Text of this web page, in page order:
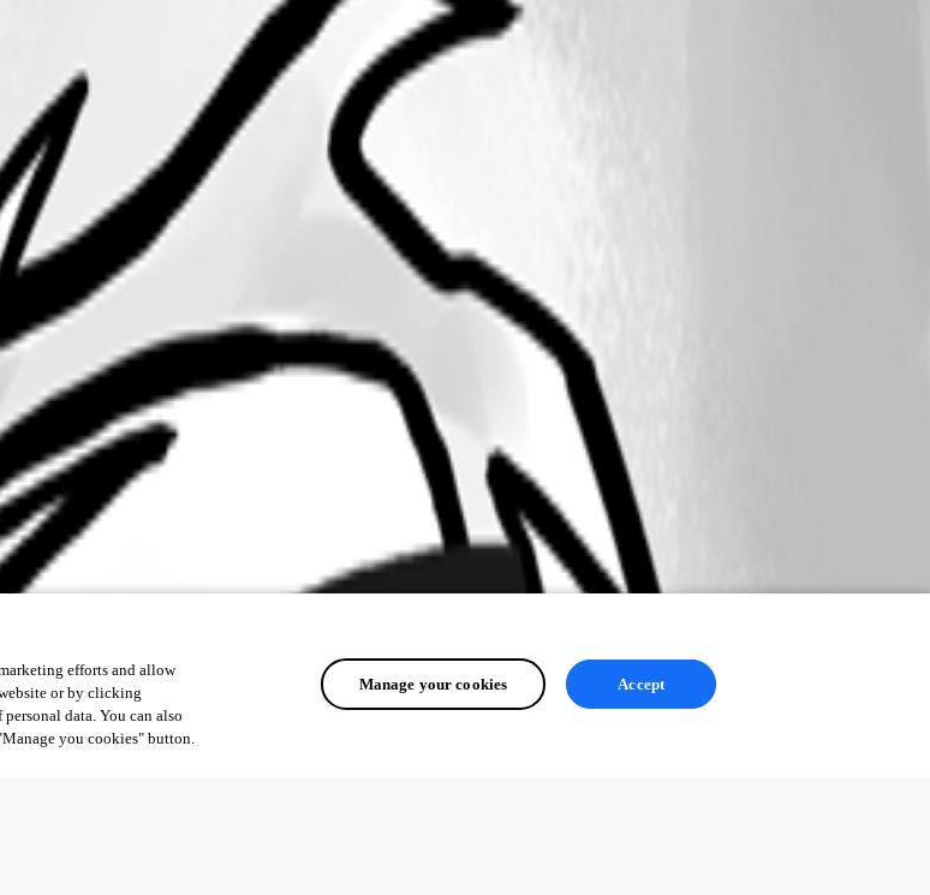
efforts and allow
or by clicking
data. You can also
you cookies" button.
Manage your cookies Accept